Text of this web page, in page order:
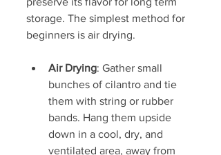
storage. The simplest method for
beginners is air drying.
Air Drying: Gather small
bunches of cilantro and tie
them with string or rubber
bands. Hang them upside
down in a cool, dry, and
ventilated area, away from